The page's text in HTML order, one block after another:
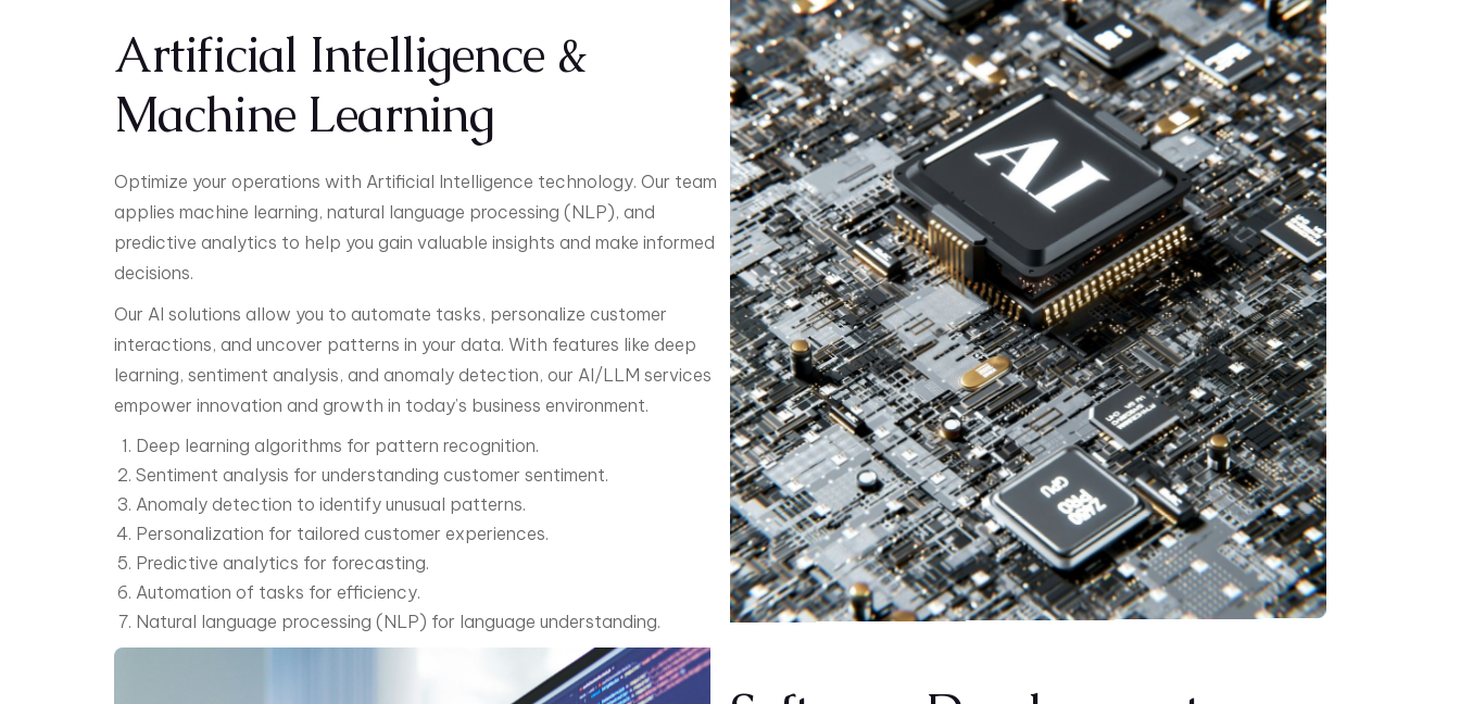
Artificial Intelligence &
Machine Learning
Optimize your operations with Artificial Intelligence technology. Our team
applies machine learning, natural language processing (NLP), and
predictive analytics to help you gain valuable insights and make informed
decisions.
Our AI solutions allow you to automate tasks, personalize customer
interactions, and uncover patterns in your data. With features like deep
learning, sentiment analysis, and anomaly detection, our AI/LLM services
empower innovation and growth in today’s business environment.
Deep learning algorithms for pattern recognition.
Sentiment analysis for understanding customer sentiment.
Anomaly detection to identify unusual patterns.
Personalization for tailored customer experiences.
Predictive analytics for forecasting.
Automation of tasks for efficiency.
Natural language processing (NLP) for language understanding.